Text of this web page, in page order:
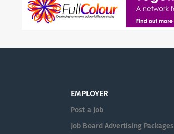
EMPLOYER
Post a Job
Job Board Advertising Packages